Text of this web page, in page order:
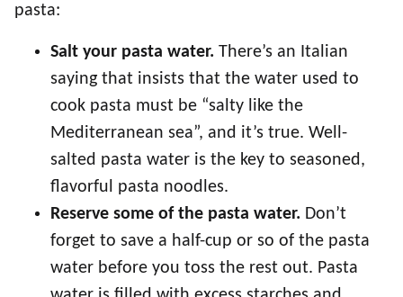
pasta:
Salt your pasta water. There’s an Italian
saying that insists that the water used to
cook pasta must be “salty like the
Mediterranean sea”, and it’s true. Well-
salted pasta water is the key to seasoned,
flavorful pasta noodles.
Reserve some of the pasta water. Don’t
forget to save a half-cup or so of the pasta
water before you toss the rest out. Pasta